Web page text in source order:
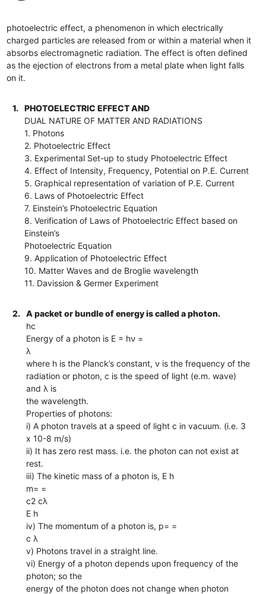
photoelectric effect, a phenomenon in which electrically
charged particles are released from or within a material when it
absorbs electromagnetic radiation. The effect is often defined
as the ejection of electrons from a metal plate when light falls
on it.
1.
PHOTOELECTRIC EFFECT AND
DUAL NATURE OF MATTER AND RADIATIONS
1. Photons
2. Photoelectric Effect
3. Experimental Set-up to study Photoelectric Effect
4. Effect of Intensity, Frequency, Potential on P.E. Current
5. Graphical representation of variation of P.E. Current
6. Laws of Photoelectric Effect
7. Einstein’s Photoelectric Equation
8. Verification of Laws of Photoelectric Effect based on
Einstein’s
Photoelectric Equation
9. Application of Photoelectric Effect
10. Matter Waves and de Broglie wavelength
11. Davission & Germer Experiment
2.
A packet or bundle of energy is called a photon.
hc
Energy of a photon is E = hν =
λ
where h is the Planck’s constant, ν is the frequency of the
radiation or photon, c is the speed of light (e.m. wave)
and λ is
the wavelength.
Properties of photons:
i) A photon travels at a speed of light c in vacuum. (i.e. 3
x 10-8 m/s)
ii) It has zero rest mass. i.e. the photon can not exist at
rest.
iii) The kinetic mass of a photon is, E h
m= =
c2 cλ
E h
iv) The momentum of a photon is, p= =
c λ
v) Photons travel in a straight line.
vi) Energy of a photon depends upon frequency of the
photon; so the
energy of the photon does not change when photon